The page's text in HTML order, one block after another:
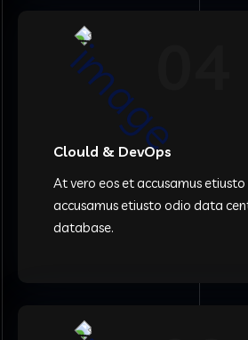
Clould & DevOps
At vero eos et accusamus
accusamus etiusto odio data
database.